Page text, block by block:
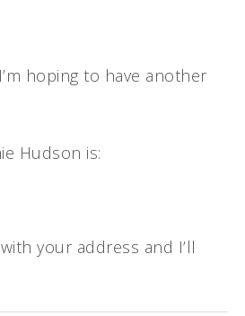
hoping to have another
Hudson is:
your address and I’ll